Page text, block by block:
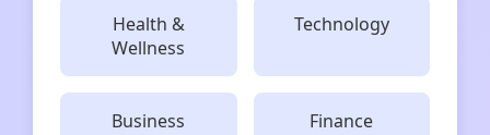
Health &
Wellness
Technology
Business Finance